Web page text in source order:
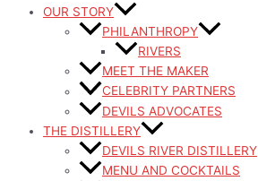
OUR STORY
PHILANTHROPY
RIVERS
MEET THE MAKER
CELEBRITY PARTNERS
DEVILS ADVOCATES
THE DISTILLERY
DEVILS RIVER DISTILLERY
MENU AND COCKTAILS